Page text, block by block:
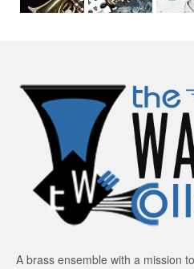
A brass ensemble with a mission